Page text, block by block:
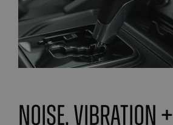
noise, vibration +